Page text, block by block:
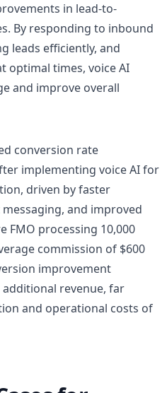
in lead-to-
By responding to inbound
leads efficiently, and
optimal times, voice AI
and improve overall
conversion rate
implementing voice AI for
driven by faster
and improved
FMO processing 10,000
commission of $600
improvement
revenue, far
and operational costs of